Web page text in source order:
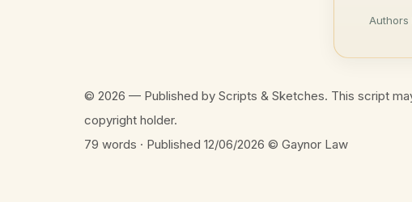
© 2026 — Published by Scripts & Sketches. This script
copyright holder.
79 words · Published 12/06/2026 © Gaynor Law